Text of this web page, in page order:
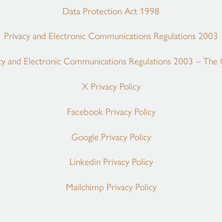
Data Protection Act 1998
Privacy and Electronic Communications Regulations 2003
and Electronic Communications Regulations 2003 – The
X Privacy Policy
Facebook Privacy Policy
Google Privacy Policy
Linkedin Privacy Policy
Mailchimp Privacy Policy